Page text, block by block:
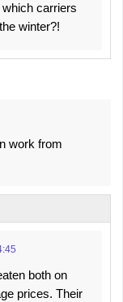
carriers
winter?!
work from
both on
prices. Their